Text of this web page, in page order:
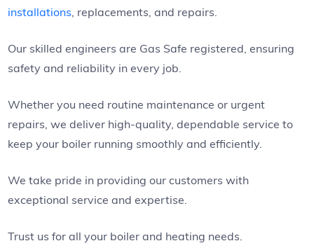
installations , replacements, and repairs.
Our skilled engineers are Gas Safe registered, ensuring
safety and reliability in every job.
Whether you need routine maintenance or urgent
repairs, we deliver high-quality, dependable service to
keep your boiler running smoothly and efficiently.
We take pride in providing our customers with
exceptional service and expertise.
Trust us for all your boiler and heating needs.